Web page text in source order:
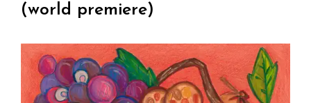
(world premiere)